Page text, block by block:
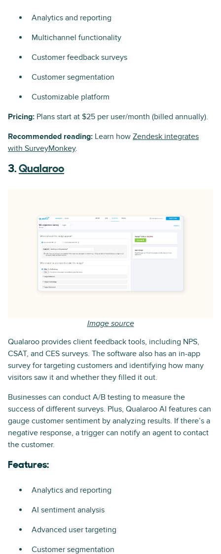
Analytics and reporting
Multichannel functionality
Customer feedback surveys
Customer segmentation
Customizable platform
Pricing: Plans start at $25 per user/month (billed annually).
Recommended reading: Learn how Zendesk integrates
with SurveyMonkey.
3. Qualaroo
Image source
Qualaroo provides client feedback tools, including NPS,
CSAT, and CES surveys. The software also has an in-app
survey for targeting customers and identifying how many
visitors saw it and whether they filled it out.
Businesses can conduct A/B testing to measure the
success of different surveys. Plus, Qualaroo AI features can
gauge customer sentiment by analyzing results. If there’s a
negative response, a trigger can notify an agent to contact
the customer.
Features:
Analytics and reporting
AI sentiment analysis
Advanced user targeting
Customer segmentation